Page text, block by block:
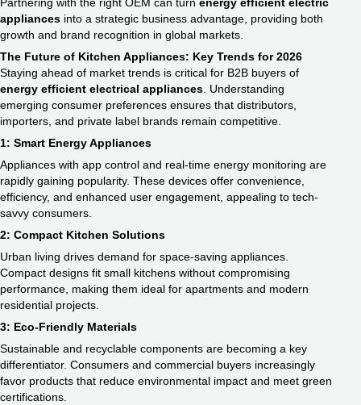
Partnering with the right OEM can turn energy efficient electric
appliances​ into a strategic business advantage, providing both
growth and brand recognition in global markets.
The Future of Kitchen Appliances: Key Trends for 2026
Staying ahead of market trends is critical for B2B buyers of
energy efficient electrical appliances​. Understanding
emerging consumer preferences ensures that distributors,
importers, and private label brands remain competitive.
1: Smart Energy Appliances
Appliances with app control and real-time energy monitoring are
rapidly gaining popularity. These devices offer convenience,
efficiency, and enhanced user engagement, appealing to tech-
savvy consumers.
2: Compact Kitchen Solutions
Urban living drives demand for space-saving appliances.
Compact designs fit small kitchens without compromising
performance, making them ideal for apartments and modern
residential projects.
3: Eco-Friendly Materials
Sustainable and recyclable components are becoming a key
differentiator. Consumers and commercial buyers increasingly
favor products that reduce environmental impact and meet green
certifications.